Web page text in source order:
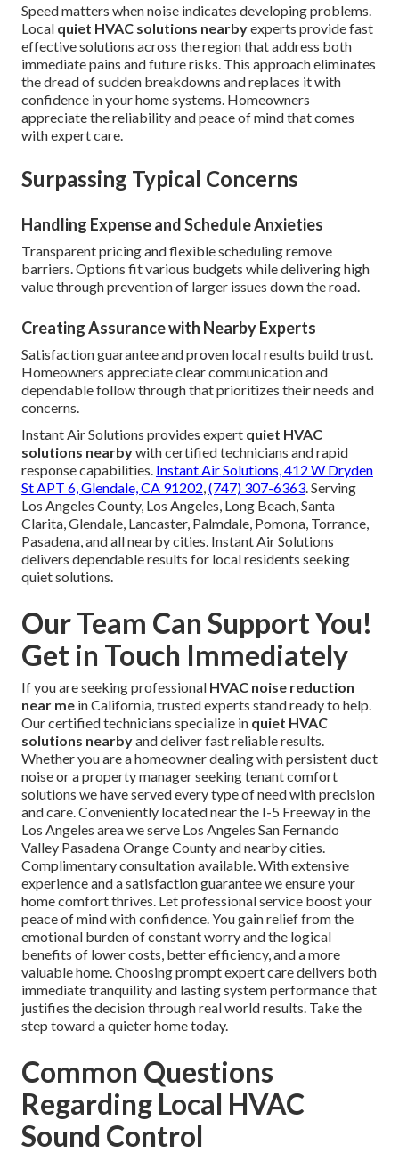
Speed matters when noise indicates developing problems.
Local quiet HVAC solutions nearbyexperts provide fast
effective solutions across the region that address both
immediate pains and future risks. This approach eliminates
the dread of sudden breakdowns and replaces it with
confidence in your home systems. Homeowners
appreciate the reliability and peace of mind that comes
with expert care.
Surpassing Typical Concerns
Handling Expense and Schedule Anxieties
Transparent pricing and flexible scheduling remove
barriers. Options fit various budgets while delivering high
value through prevention of larger issues down the road.
Creating Assurance with Nearby Experts
Satisfaction guarantee and proven local results build trust.
Homeowners appreciate clear communication and
dependable follow through that prioritizes their needs and
concerns.
Instant Air Solutions provides expert quiet HVAC
solutions nearbywith certified technicians and rapid
response capabilities. Instant Air Solutions, 412 W Dryden
St APT 6, Glendale, CA 91202,(747) 307-6363. Serving
Los Angeles County, Los Angeles, Long Beach, Santa
Clarita, Glendale, Lancaster, Palmdale, Pomona, Torrance,
Pasadena, and all nearby cities. Instant Air Solutions
delivers dependable results for local residents seeking
quiet solutions.
Our Team Can Support You!
Get in Touch Immediately
If you are seeking professional HVAC noise reduction
near me in California, trusted experts stand ready to help.
Our certified technicians specialize in quiet HVAC
solutions nearbyand deliver fast reliable results.
Whether you are a homeowner dealing with persistent duct
noise or a property manager seeking tenant comfort
solutions we have served every type of need with precision
and care. Conveniently located near the I-5 Freeway in the
Los Angeles area we serve Los Angeles San Fernando
Valley Pasadena Orange County and nearby cities.
Complimentary consultation available. With extensive
experience and a satisfaction guarantee we ensure your
home comfort thrives. Let professional service boost your
peace of mind with confidence. You gain relief from the
emotional burden of constant worry and the logical
benefits of lower costs, better efficiency, and a more
valuable home. Choosing prompt expert care delivers both
immediate tranquility and lasting system performance that
justifies the decision through real world results. Take the
step toward a quieter home today.
Common Questions
Regarding Local HVAC
Sound Control